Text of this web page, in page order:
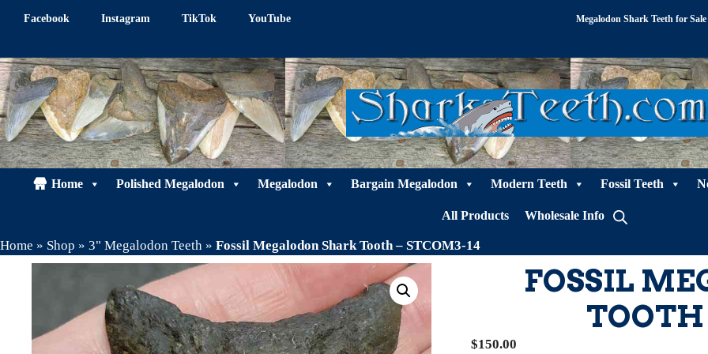
Facebook Instagram TikTok YouTube Megalodon Shark Teeth for Sale
Home Polished Megalodon Megalodon Bargain Megalodon Modern Teeth Fossil Teeth
All Products Wholesale Info
Home » Shop » 3" Megalodon Teeth » Fossil Megalodon Shark Tooth – STCOM3-14
FOSSIL
$150.00